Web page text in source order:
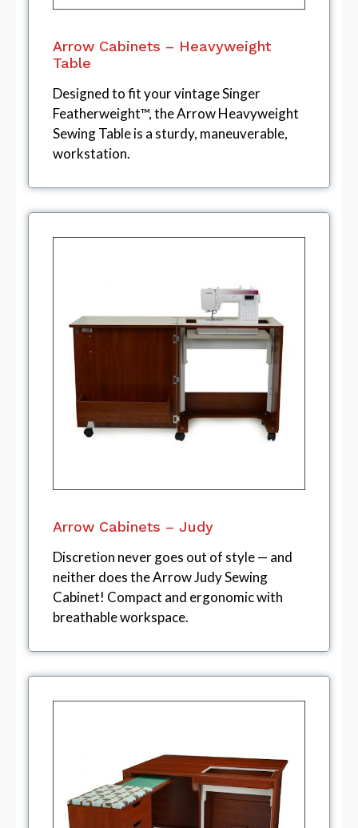
Arrow Cabinets – Heavyweight
Table
Designed to fit your vintage Singer
Featherweight™, the Arrow Heavyweight
Sewing Table is a sturdy, maneuverable,
workstation.
Arrow Cabinets – Judy
Discretion never goes out of style — and
neither does the Arrow Judy Sewing
Cabinet! Compact and ergonomic with
breathable workspace.